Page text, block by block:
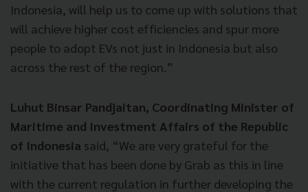
Indonesia, will help us to come up with solutions that
will achieve higher cost efficiencies and spur more
people to adopt EVs not just in Indonesia but also
across the rest of the region.”
Luhut Binsar Pandjaitan, Coordinating Minister of
Maritime and Investment Affairs of the Republic
of Indonesia said, “We are very grateful for the
initiative that has been done by Grab as this in line
with the current regulation in further developing the